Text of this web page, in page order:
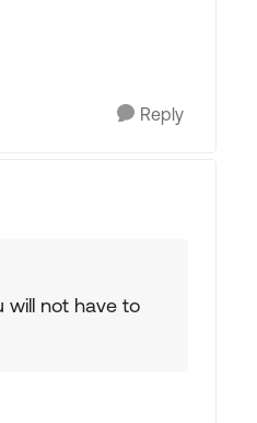
Reply
will not have to